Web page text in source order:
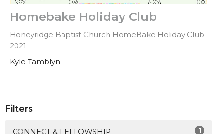
Homebake Holiday Club
Honeyridge Baptist Church HomeBake Holiday Club
2021
Kyle Tamblyn
Filters
CONNECT & FELLOWSHIP 1